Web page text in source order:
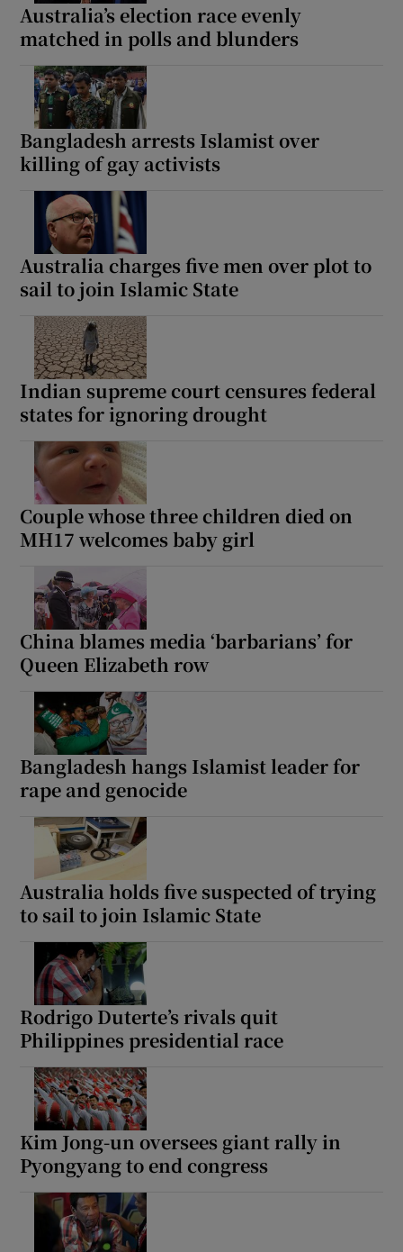
Show Sponsored sub sections
Australia’s election race evenly
matched in polls and blunders
Bangladesh arrests Islamist over
killing of gay activists
Australia charges five men over plot to
sail to join Islamic State
Indian supreme court censures federal
states for ignoring drought
Couple whose three children died on
MH17 welcomes baby girl
China blames media ‘barbarians’ for
Queen Elizabeth row
Bangladesh hangs Islamist leader for
rape and genocide
Australia holds five suspected of trying
to sail to join Islamic State
Rodrigo Duterte’s rivals quit
Philippines presidential race
Kim Jong-un oversees giant rally in
Pyongyang to end congress